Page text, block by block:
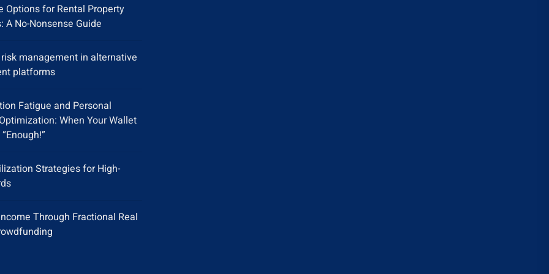
Options for Rental Property
A No-Nonsense Guide
management in alternative
platforms
Fatigue and Personal
When Your Wallet
Strategies for High-
Through Fractional Real